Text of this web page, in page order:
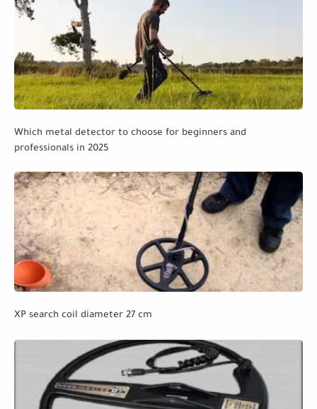
Which metal detector to choose for beginners and
professionals in 2025
XP search coil diameter 27 cm